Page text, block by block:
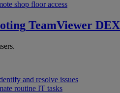
shop floor access
TeamViewer DEX
and resolve issues
routine IT tasks